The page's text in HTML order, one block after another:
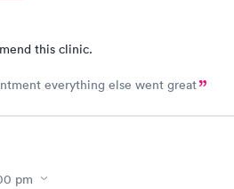
this clinic.
Long wait with an appointment everything else went great
pm